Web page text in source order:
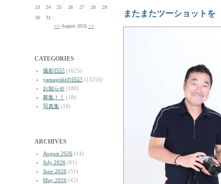
23
24 25 26 27 28
29
30
31
<< August 2026 >>
CATEGORIES
撮影日記 (1625)
yamagishiの日記 (13210)
お知らせ (180)
募集！！
(18)
写真集 (18)
ARCHIVES
August 2026 (14)
July 2026 (81)
June 2026 (51)
May 2026 (42)
またまたツーショットを